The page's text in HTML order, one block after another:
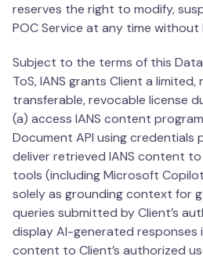
reserves the right to modify,
POC Service at any time without
Subject to the terms of this
ToS, IANS grants Client a
transferable, revocable license
(a) access IANS content
Document API using credentials
deliver retrieved IANS content to
tools (including Microsoft
solely as grounding context for
queries submitted by Client’s
display AI-generated responses
content to Client’s authorized